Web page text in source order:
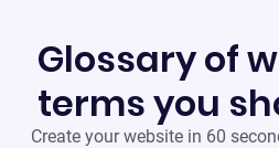
Glossary of
terms you
Create your website in 60